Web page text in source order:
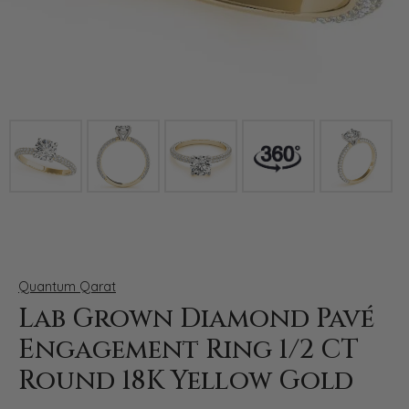
Quantum Qarat
Lab Grown Diamond Pavé
Engagement Ring 1/2 CT
Round 18K Yellow Gold